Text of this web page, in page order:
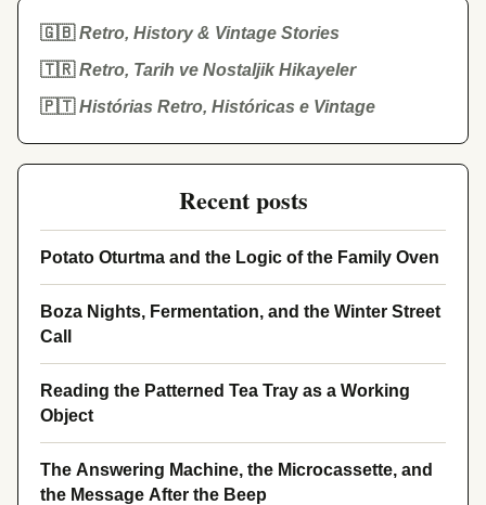
🇬🇧Retro, History & Vintage Stories
🇹🇷Retro, Tarih ve Nostaljik Hikayeler
🇵🇹Histórias Retro, Históricas e Vintage
Recent posts
Potato Oturtma and the Logic of the Family Oven
Boza Nights, Fermentation, and the Winter Street
Call
Reading the Patterned Tea Tray as a Working
Object
The Answering Machine, the Microcassette, and
the Message After the Beep